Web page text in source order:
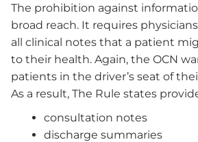
The prohibition against
broad reach. It requires
all clinical notes that a patient
to their health. Again, the OCN
patients in the driver’s seat of
As a result, The Rule states
consultation notes
discharge summaries